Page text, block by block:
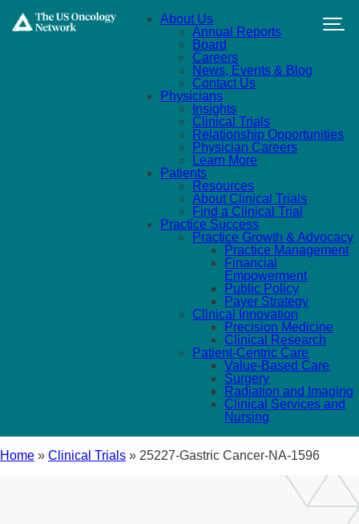
About Us
Annual Reports
Board
Careers
News, Events & Blog
Contact Us
Physicians
Insights
Clinical Trials
Relationship Opportunities
Physician Careers
Learn More
Patients
Resources
About Clinical Trials
Find a Clinical Trial
Practice Success
Practice Growth & Advocacy
Practice Management
Financial
Empowerment
Public Policy
Payer Strategy
Clinical Innovation
Precision Medicine
Clinical Research
Patient-Centric Care
Value-Based Care
Surgery
Radiation and Imaging
Clinical Services and
Nursing
Home » Clinical Trials » 25227-Gastric Cancer-NA-1596